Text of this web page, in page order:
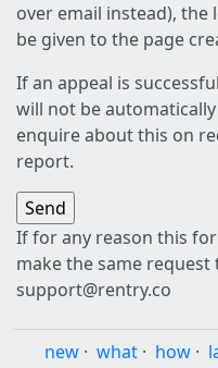
over email instead), the
be given to the page
If an appeal is
will not be
enquire about this on
report.
If for any reason this
make the same request
support@rentry.co
new · what · how ·